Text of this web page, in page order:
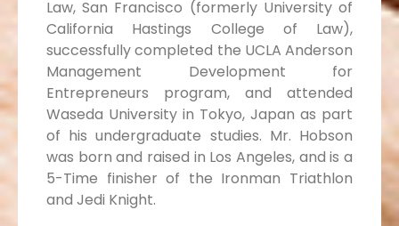
Law, San Francisco (formerly University of
California Hastings College of Law),
successfully completed the UCLA Anderson
Management Development for
Entrepreneurs program, and attended
Waseda University in Tokyo, Japan as part
of his undergraduate studies. Mr. Hobson
was born and raised in Los Angeles, and is a
5-Time finisher of the Ironman Triathlon
and Jedi Knight.